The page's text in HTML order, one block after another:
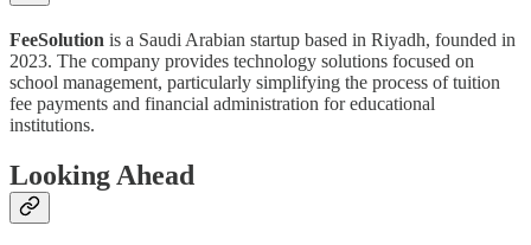
FeeSolution is a Saudi Arabian startup based in Riyadh, founded in
2023. The company provides technology solutions focused on
school management, particularly simplifying the process of tuition
fee payments and financial administration for educational
institutions.
Looking Ahead